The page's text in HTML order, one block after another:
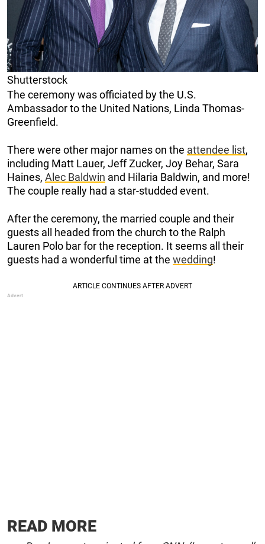
Shutterstock
The ceremony was officiated by the U.S.
Ambassador to the United Nations, Linda Thomas-
Greenfield.
There were other major names on the attendee list,
including Matt Lauer, Jeff Zucker, Joy Behar, Sara
Haines, Alec Baldwin and Hilaria Baldwin, and more!
The couple really had a star-studded event.
After the ceremony, the married couple and their
guests all headed from the church to the Ralph
Lauren Polo bar for the reception. It seems all their
guests had a wonderful time at the wedding!
READ MORE